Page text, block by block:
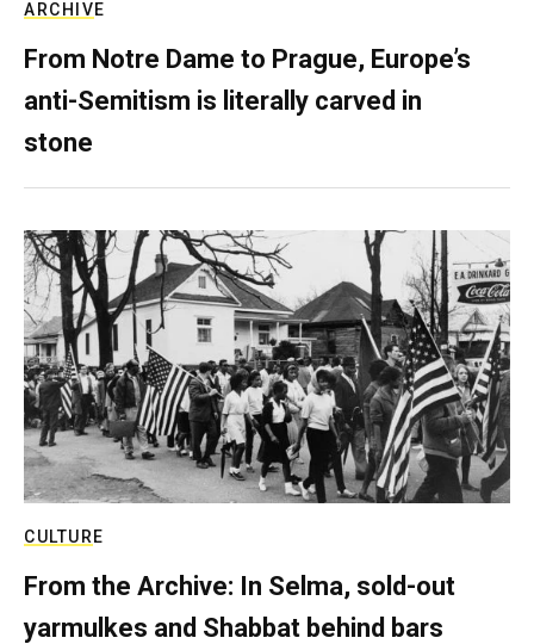
ARCHIVE
From Notre Dame to Prague, Europe’s
anti-Semitism is literally carved in
stone
CULTURE
From the Archive: In Selma, sold-out
yarmulkes and Shabbat behind bars